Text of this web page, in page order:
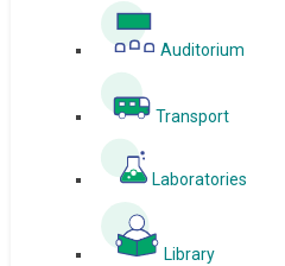
Transport
Library